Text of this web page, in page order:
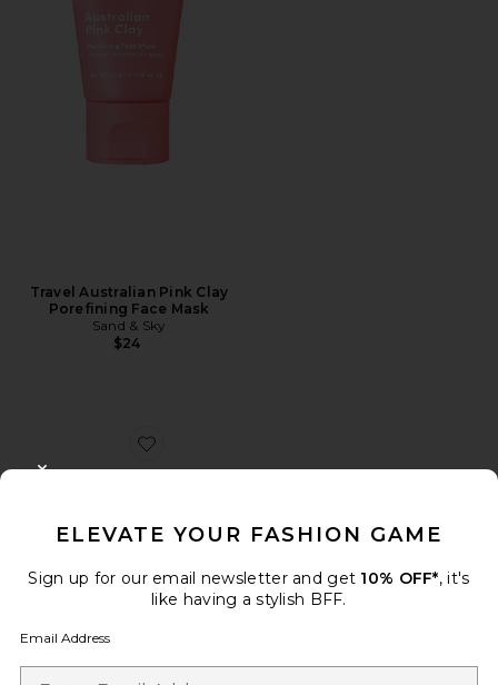
Travel Australian Pink Clay
Porefining Face Mask
Sand & Sky
$24
Favorite Red Algae Clarifying Mask
ELEVATE YOUR FASHION GAME
Sign up for our email newsletter and get 10% OFF*, it's
like having a stylish BFF.
Email Address